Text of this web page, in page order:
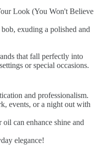
exuding a polished and
that fall perfectly into
or special occasions.
and professionalism.
events, or a night out with
can enhance shine and
elegance!